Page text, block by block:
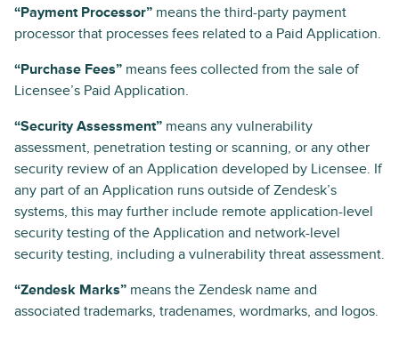
“Payment Processor” means the third-party payment
processor that processes fees related to a Paid Application.
“Purchase Fees” means fees collected from the sale of
Licensee’s Paid Application.
“Security Assessment” means any vulnerability
assessment, penetration testing or scanning, or any other
security review of an Application developed by Licensee. If
any part of an Application runs outside of Zendesk’s
systems, this may further include remote application-level
security testing of the Application and network-level
security testing, including a vulnerability threat assessment.
“Zendesk Marks” means the Zendesk name and
associated trademarks, tradenames, wordmarks, and logos.